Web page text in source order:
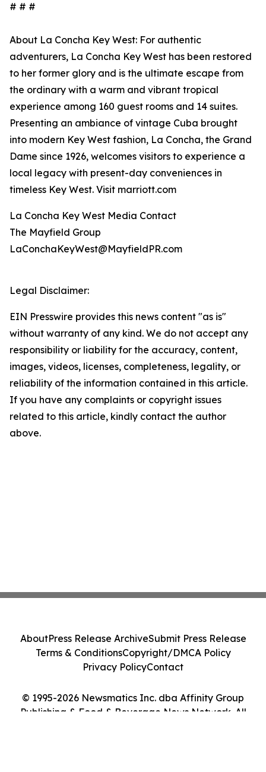
# # #
About La Concha Key West: For authentic
adventurers, La Concha Key West has been restored
to her former glory and is the ultimate escape from
the ordinary with a warm and vibrant tropical
experience among 160 guest rooms and 14 suites.
Presenting an ambiance of vintage Cuba brought
into modern Key West fashion, La Concha, the Grand
Dame since 1926, welcomes visitors to experience a
local legacy with present-day conveniences in
timeless Key West. Visit marriott.com
La Concha Key West Media Contact
The Mayfield Group
LaConchaKeyWest@MayfieldPR.com
Legal Disclaimer:
EIN Presswire provides this news content "as is"
without warranty of any kind. We do not accept any
responsibility or liability for the accuracy, content,
images, videos, licenses, completeness, legality, or
reliability of the information contained in this article.
If you have any complaints or copyright issues
related to this article, kindly contact the author
above.
© 1995-2026 Newsmatics Inc. dba Affinity Group
Publishing & Food & Beverage News Network. All
AboutPress Release ArchiveSubmit Press Release
Terms & ConditionsCopyright/DMCA Policy
Privacy PolicyContact